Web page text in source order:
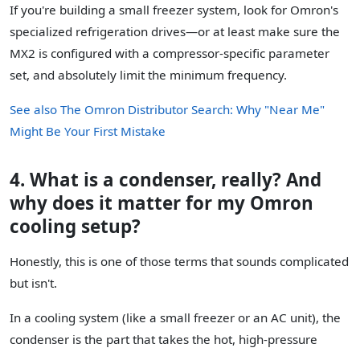
If you're building a small freezer system, look for Omron's
specialized refrigeration drives—or at least make sure the
MX2 is configured with a compressor-specific parameter
set, and absolutely limit the minimum frequency.
See also The Omron Distributor Search: Why "Near Me"
Might Be Your First Mistake
4. What is a condenser, really? And
why does it matter for my Omron
cooling setup?
Honestly, this is one of those terms that sounds complicated
but isn't.
In a cooling system (like a small freezer or an AC unit), the
condenser is the part that takes the hot, high-pressure